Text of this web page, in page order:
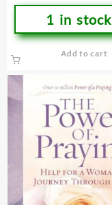
1 in stock
Add to cart